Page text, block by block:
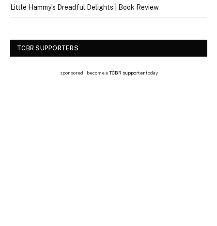
Little Hammy’s Dreadful Delights | Book Review
TCBR SUPPORTERS
sponsored | become a TCBR supportertoday